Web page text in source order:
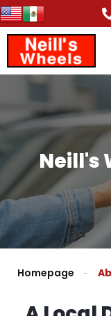
content
Neill's
Homepage